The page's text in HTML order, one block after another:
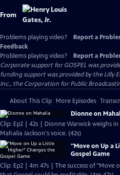
From
Problems playing video? Report a
Feedback
Problems playing video?
Report a
Corporate support for GOSPEL was
funding support was provided by the Lilly
Inc., the Corporation for Public
About This Clip More Episodes
Dionne on
Clip: Ep2 | 42s | Dionne Warwick weighs
Mahalia Jackson's voice. (42s)
"Move on Up a
Gospel Game
Clip: Ep2 | 4m 47s | The success of "Move